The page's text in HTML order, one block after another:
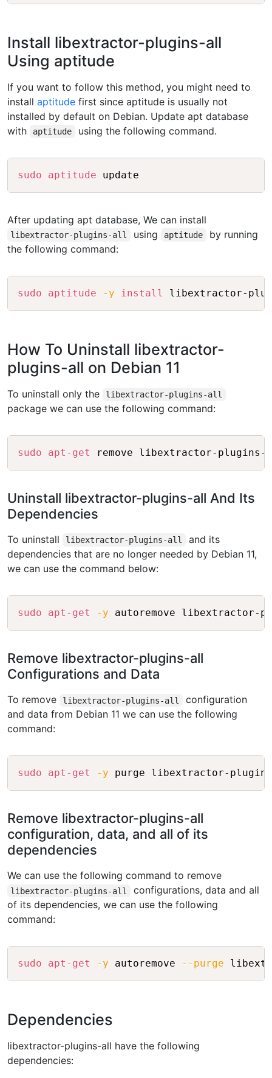
Install libextractor-plugins-all
Using aptitude
If you want to follow this method, you might need to
install aptitude first since aptitude is usually not
installed by default on Debian. Update apt database
with
aptitude using the following command.
sudo aptitude
After updating apt database, We can install
libextractor-plugins-all using aptitude
by running
the following command:
sudo aptitude -y install Copy
How To Uninstall libextractor-
plugins-all on Debian 11
To uninstall only the libextractor-plugins-all
package we can use the following command:
sudo apt-get Copy
Uninstall libextractor-plugins-all And Its
Dependencies
To uninstall libextractor-plugins-all
and its
dependencies that are no longer needed by Debian 11,
we can use the command below:
sudo apt-get -y
Remove libextractor-plugins-all
Configurations and Data
To remove libextractor-plugins-all
configuration
and data from Debian 11 we can use the following
command:
sudo apt-get -y Copy
Remove libextractor-plugins-all
configuration, data, and all of its
dependencies
We can use the following command to remove
libextractor-plugins-all
configurations, data and all
of its dependencies, we can use the following
command:
sudo apt-get -y autoremove --purge Copy
Dependencies
libextractor-plugins-all have the following
dependencies: